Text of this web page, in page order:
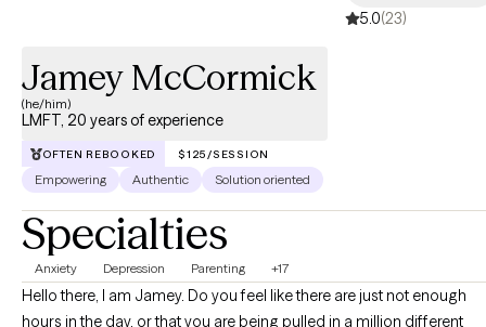
5.0(23)
Jamey McCormick
(he/him)
LMFT, 20 years of experience
OFTEN REBOOKED $125/SESSION
Empowering Authentic Solution oriented
Specialties
Anxiety Depression Parenting +17
Hello there, I am Jamey. Do you feel like there are just not enough
hours in the day, or that you are being pulled in a million different